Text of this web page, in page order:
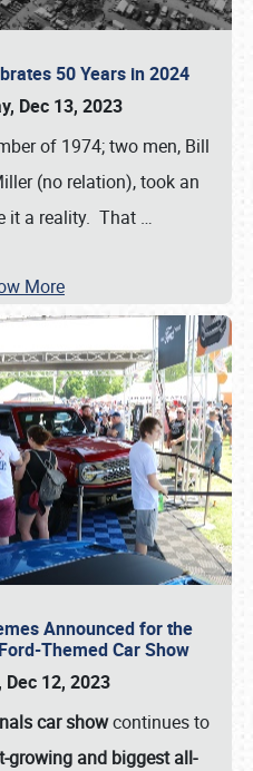
50 Years in 2024
Dec 13, 2023
of 1974; two men, Bill
(no relation), took an
it a reality. That …
More
Announced for the
Themed Car Show
Dec 12, 2023
car showcontinues to
growing and biggest all-